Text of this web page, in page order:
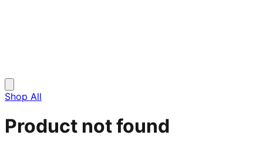
Shop All
Product not found